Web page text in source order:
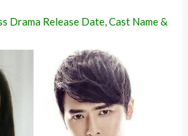
Drama Release Date, Cast Name &